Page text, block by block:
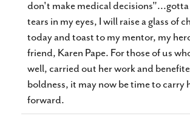
don't make medical
tears in my eyes, I will raise a glass of
today and toast to my mentor, my
friend, Karen Pape. For those of us
well, carried out her work and
boldness, it may now be time to carry
forward.